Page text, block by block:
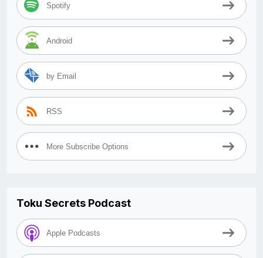
Spotify
Android
by Email
RSS
More Subscribe Options
Toku Secrets Podcast
Apple Podcasts